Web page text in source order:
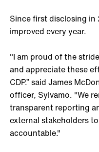
Since first disclosing in
improved every year.
"I am proud of the
and appreciate these
CDP.” said James
officer, Sylvamo. "We
transparent reporting
external stakeholders
accountable."